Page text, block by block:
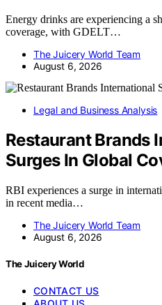
Energy drinks are experiencing a
coverage, with GDELT…
The Juicery World Team
August 6, 2026
Legal and Business Analysis
Restaurant Brands
Surges In Global
RBI experiences a surge in
in recent media…
The Juicery World Team
August 6, 2026
The Juicery World
CONTACT US